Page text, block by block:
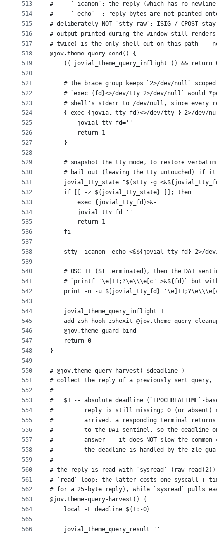
513
514
515
516
517
518
519
520
521
522
523
524
525
526
527
528
529
530
531
532
533
534
535
536
537
538
539
540
541
542
543
544
545
546
547
548
549
550
551
552
553
554
555
556
557
558
559
560
561
562
563
564
565
566
#   - `-icanon`: the reply (which has no newline)
#   - `-echo`  : reply bytes are not painted onto
# deliberately NOT `stty raw`: ISIG / OPOST stay
# output printed during the window still renders
# twice) is the only shell-out on this path --
@jov.theme-query-send() {
    (( jovial_theme_query_inflight )) && return 0
# the brace group keeps `2>/dev/null` scoped
# `exec {fd}<>/dev/tty 2>/dev/null` would
# shell's stderr to /dev/null, since every
{ exec {jovial_tty_fd}<>/dev/tty } 2>/dev/
        jovial_tty_fd=''
        return 1
    }
# snapshot the tty mode, to restore verbatim
# bail out (leaving the tty untouched) if it
jovial_tty_state="$(stty -g
    if [[ -z ${jovial_tty_state} ]]; then
        exec {jovial_tty_fd}>&-
        jovial_tty_fd=''
        return 1
    fi
stty -icanon -echo <&${jovial_tty_fd} 2>/dev/
# OSC 11 (ST terminated), then the DA1
# `printf '\e]11;?\e\\\e[c' >&${fd}` but
print -n -u ${jovial_tty_fd}
    jovial_theme_query_inflight=1
    add-zsh-hook zshexit @jov.theme-query-cleanup
    @jov.theme-guard-bind
    return 0
}
# @jov.theme-query-harvest( $deadline )
# collect the reply of a previously sent query,
#
#   $1 -- absolute deadline (`EPOCHREALTIME`-
#         reply is still missing; 0 (or absent)
#         arrived. a responding terminal returns
#         to the DA1 sentinel, so the deadline
#         answer -- it does NOT slow the common
#         the deadline is handled by the zle guard
#
# the reply is read with `sysread` (raw read(2))
# `read` loop: the latter costs one syscall +
# for a 25-byte reply), while `sysread` pulls
@jov.theme-query-harvest() {
    local -F deadline=${1:-0}
    jovial_theme_query_result=''